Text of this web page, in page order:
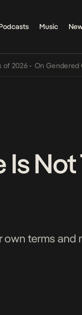
Music
• On Gendered Chart
Not
own terms and